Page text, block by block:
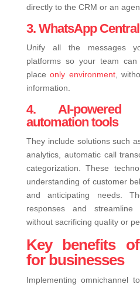
directly to the CRM or an
3. WhatsApp
Unify all the messages
platforms so your team
placeonly environment,
information.
4. AI-powered
automation tools
They include solutions such
analytics, automatic call
categorization. These
understanding of customer
and anticipating needs.
responses and streamline
without sacrificing quality or
Key benefits
for businesses
Implementing omnichannel